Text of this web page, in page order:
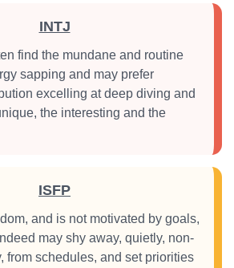
INTJ
find the mundane and routine
sapping and may prefer
excelling at deep diving and
the interesting and the
ISFP
and is not motivated by goals,
may shy away, quietly, non-
from schedules, and set priorities